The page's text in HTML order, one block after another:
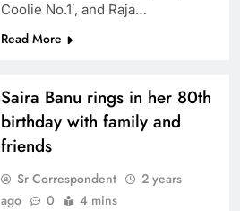
Coolie No.1′, and Raja…
Read More
Saira Banu rings in her 80th
birthday with family and
friends
Sr Correspondent
2 years
ago
0 4 mins